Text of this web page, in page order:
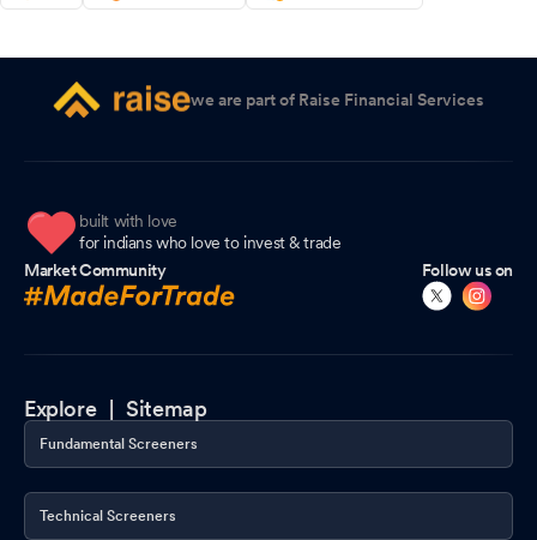
we are part of Raise Financial Services
built with love
for indians who love to invest & trade
Market Community
Follow us on
Explore |Sitemap
Fundamental Screeners
Technical Screeners